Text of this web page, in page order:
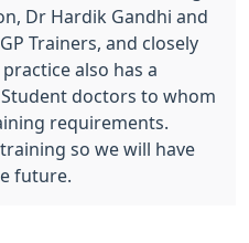
Dr Hardik Gandhi and
Trainers, and closely
also has a
doctors to whom
requirements.
so we will have
future.